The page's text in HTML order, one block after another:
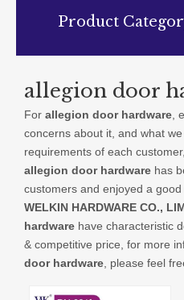
Product
allegion door
For allegion door hardware ,
concerns about it, and what
requirements of each
allegion door hardware has
customers and enjoyed a
WELKIN HARDWARE CO.,
hardware have characteristic
& competitive price, for more
door hardware , please feel